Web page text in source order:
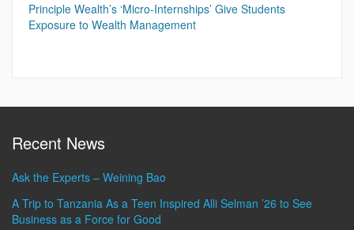
Principle Wealth’s ‘Micro-Internships’ Give Students
Exposure to Wealth Management
Recent News
Ask the Experts – Weining Bao
A Trip to Tanzania As a Teen Inspired Alli Selman ’26 to See
Business as a Force for Good